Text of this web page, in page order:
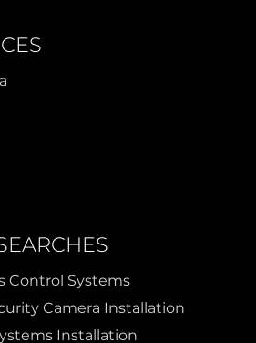
Control Systems
Camera Installation
Installation